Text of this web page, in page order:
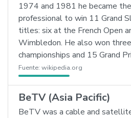
1974 and 1981 he became
professional to win 11 Grand
titles: six at the French Open
Wimbledon. He also won
championships and 15 Grand
Fuente: wikipedia.org
BeTV (Asia Pacific)
BeTV was a cable and